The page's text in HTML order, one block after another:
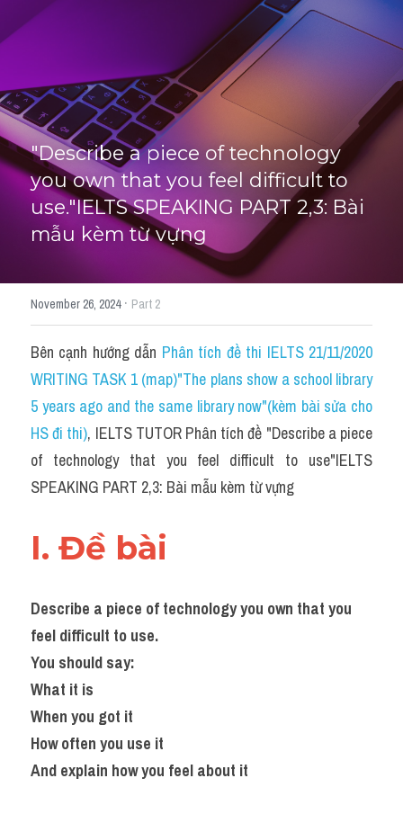
"Describe a piece of technology
you own that you feel difficult to
use."IELTS SPEAKING PART 2,3: Bài
mẫu kèm từ vựng
November 26, 2024· Part 2
Bên cạnh hướng dẫn Phân tích đề thi IELTS 21/11/2020
WRITING TASK 1 (map)"The plans show a school library
5 years ago and the same library now"(kèm bài sửa cho
HS đi thi), IELTS TUTOR Phân tích đề "Describe a piece
of technology that you feel difficult to use"IELTS
SPEAKING PART 2,3: Bài mẫu kèm từ vựng
I. Đề bài
Describe a piece of technology you own that you
feel difficult to use.
You should say:
What it is
When you got it
How often you use it
And explain how you feel about it